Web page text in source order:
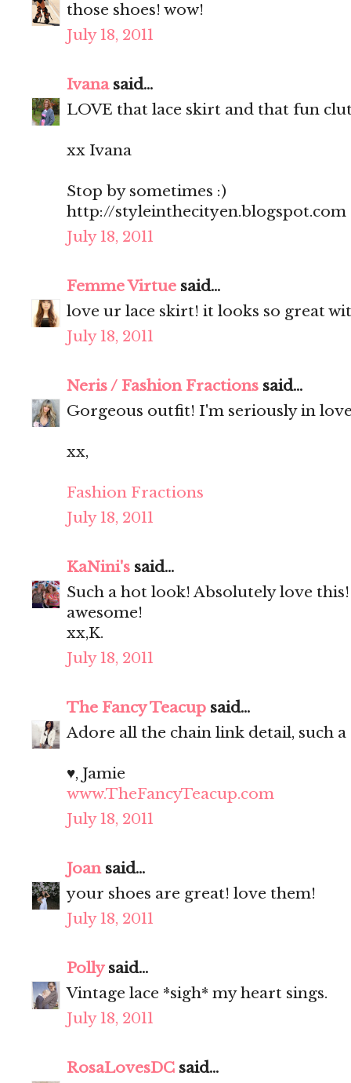
those shoes! wow!
July 18, 2011
Ivanasaid...
LOVE that lace skirt and that fun
xx Ivana
Stop by sometimes :)
http://styleinthecityen.blogspot.com
July 18, 2011
Femme Virtue said...
love ur lace skirt! it looks so great
July 18, 2011
Neris / Fashion Fractions said...
Gorgeous outfit! I'm seriously in
xx,
Fashion Fractions
July 18, 2011
KaNini's said...
Such a hot look! Absolutely love
awesome!
xx,K.
July 18, 2011
The Fancy Teacup said...
Adore all the chain link detail, such
♥, Jamie
www.TheFancyTeacup.com
July 18, 2011
Joansaid...
your shoes are great! love them!
July 18, 2011
Pollysaid...
Vintage lace *sigh* my heart sings.
July 18, 2011
RosaLovesDC said...